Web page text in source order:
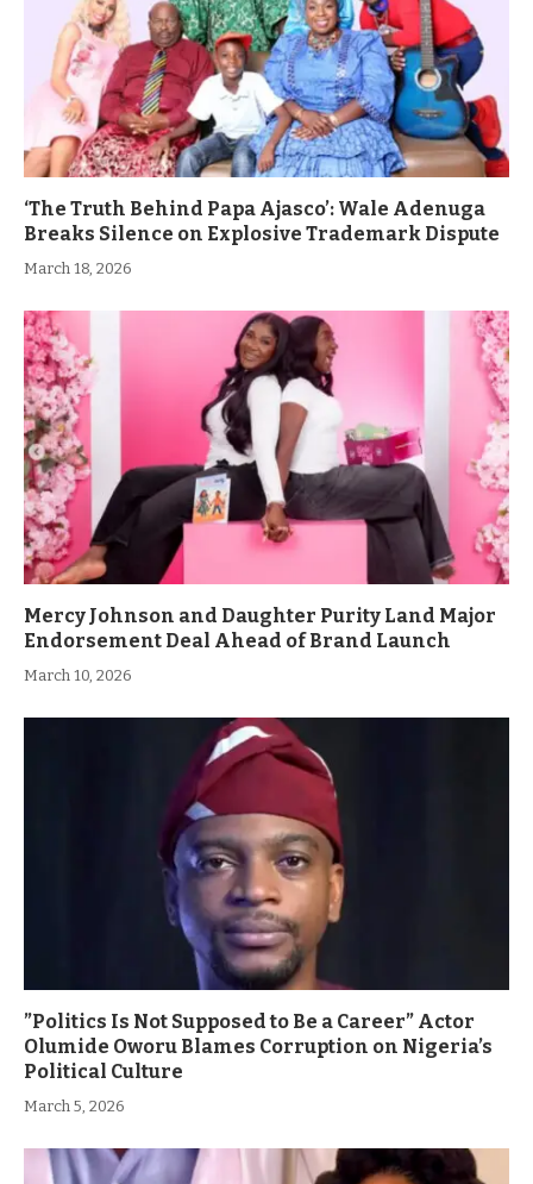
‘The Truth Behind Papa Ajasco’: Wale Adenuga
Breaks Silence on Explosive Trademark Dispute
March 18, 2026
Mercy Johnson and Daughter Purity Land Major
Endorsement Deal Ahead of Brand Launch
March 10, 2026
”Politics Is Not Supposed to Be a Career” Actor
Olumide Oworu Blames Corruption on Nigeria’s
Political Culture
March 5, 2026